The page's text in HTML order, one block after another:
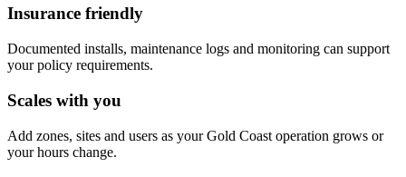
Insurance friendly
Documented installs, maintenance logs and monitoring can support
your policy requirements.
Scales with you
Add zones, sites and users as your Gold Coast operation grows or
your hours change.